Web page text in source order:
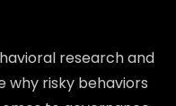
research and
why risky behaviors